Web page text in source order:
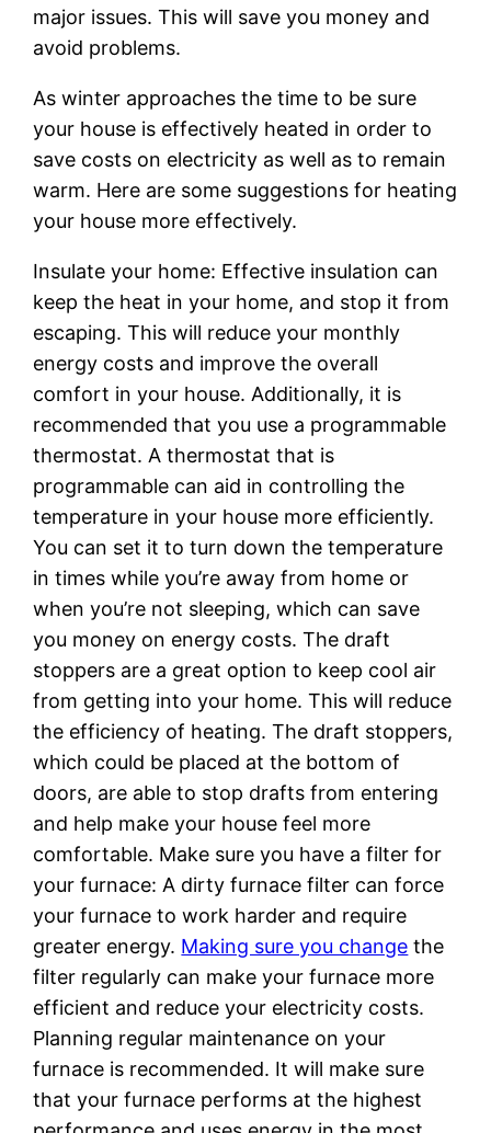
major issues. This will save you money and
avoid problems.
As winter approaches the time to be sure
your house is effectively heated in order to
save costs on electricity as well as to remain
warm. Here are some suggestions for heating
your house more effectively.
Insulate your home: Effective insulation can
keep the heat in your home, and stop it from
escaping. This will reduce your monthly
energy costs and improve the overall
comfort in your house. Additionally, it is
recommended that you use a programmable
thermostat. A thermostat that is
programmable can aid in controlling the
temperature in your house more efficiently.
You can set it to turn down the temperature
in times while you’re away from home or
when you’re not sleeping, which can save
you money on energy costs. The draft
stoppers are a great option to keep cool air
from getting into your home. This will reduce
the efficiency of heating. The draft stoppers,
which could be placed at the bottom of
doors, are able to stop drafts from entering
and help make your house feel more
comfortable. Make sure you have a filter for
your furnace: A dirty furnace filter can force
your furnace to work harder and require
greater energy. Making sure you change the
filter regularly can make your furnace more
efficient and reduce your electricity costs.
Planning regular maintenance on your
furnace is recommended. It will make sure
that your furnace performs at the highest